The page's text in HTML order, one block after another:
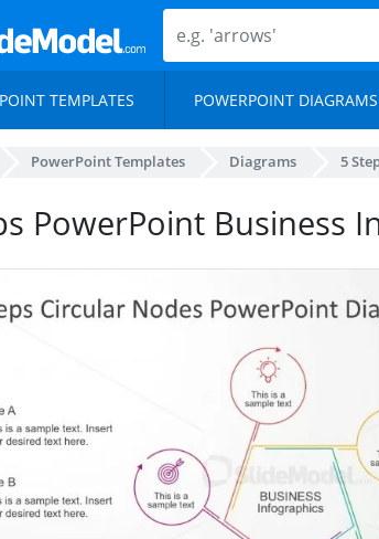
TEMPLATES POWERPOINT DIAGRAMS
PowerPoint Templates Diagrams 5
PowerPoint Business